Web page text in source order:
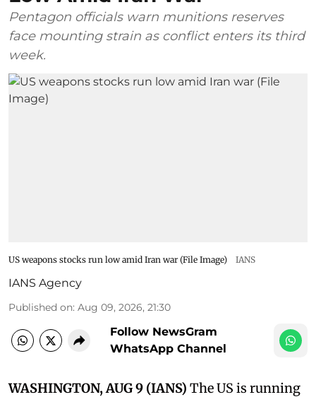
Pentagon officials warn munitions reserves
face mounting strain as conflict enters its third
week.
US weapons stocks run low amid Iran war (File Image) IANS
IANS Agency
Published on: Aug 09, 2026, 21:30
Follow NewsGram
WhatsApp Channel
WASHINGTON, AUG 9 (IANS) The US is running